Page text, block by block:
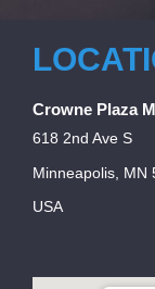
Crowne Plaza
618 2nd Ave S
Minneapolis, MN
USA